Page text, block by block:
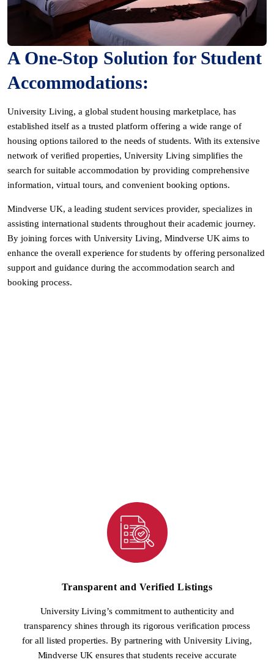
A One-Stop Solution for Student
Accommodations:
University Living, a global student housing marketplace, has
established itself as a trusted platform offering a wide range of
housing options tailored to the needs of students. With its extensive
network of verified properties, University Living simplifies the
search for suitable accommodation by providing comprehensive
information, virtual tours, and convenient booking options.
Mindverse UK, a leading student services provider, specializes in
assisting international students throughout their academic journey.
By joining forces with University Living, Mindverse UK aims to
enhance the overall experience for students by offering personalized
support and guidance during the accommodation search and
booking process.
Transparent and Verified Listings
University Living’s commitment to authenticity and
transparency shines through its rigorous verification process
for all listed properties. By partnering with University Living,
Mindverse UK ensures that students receive accurate